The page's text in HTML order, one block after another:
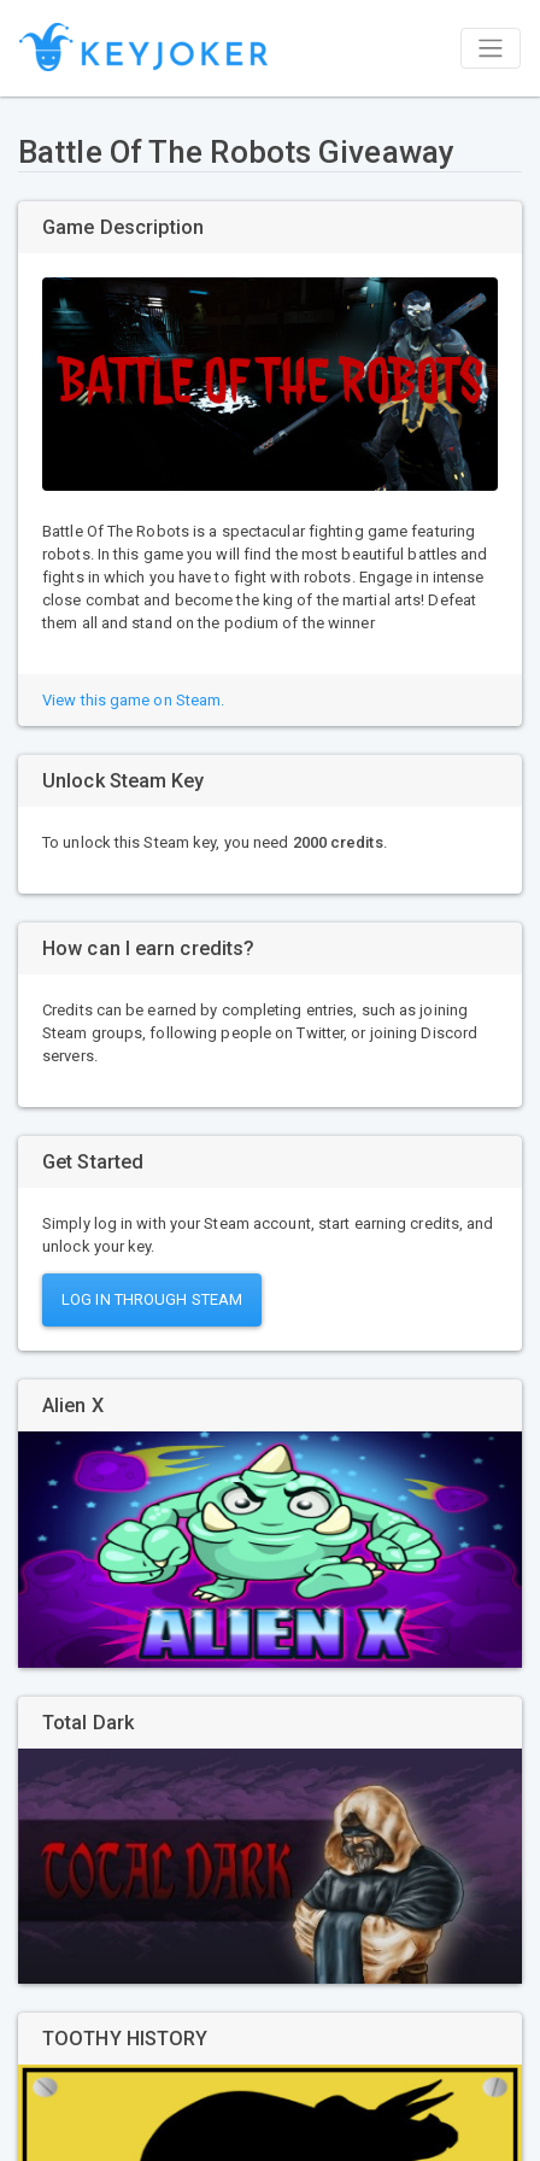
Battle Of The Robots Giveaway
Game Description
Battle Of The Robots is a spectacular fighting game featuring
robots. In this game you will find the most beautiful battles and
fights in which you have to fight with robots. Engage in intense
close combat and become the king of the martial arts! Defeat
them all and stand on the podium of the winner
View this game on Steam.
Unlock Steam Key
To unlock this Steam key, you need 2000 credits.
How can I earn credits?
Credits can be earned by completing entries, such as joining
Steam groups, following people on Twitter, or joining Discord
servers.
Get Started
Simply log in with your Steam account, start earning credits, and
unlock your key.
LOG IN THROUGH STEAM
Alien X
Total Dark
TOOTHY HISTORY